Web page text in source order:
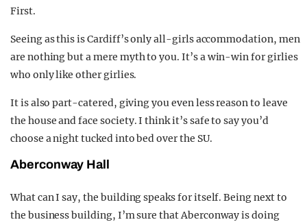
First.
Seeing as this is Cardiff’s only all-girls accommodation, men
are nothing but a mere myth to you. It’s a win-win for girlies
who only like other girlies.
It is also part-catered, giving you even less reason to leave
the house and face society. I think it’s safe to say you’d
choose a night tucked into bed over the SU.
Aberconway Hall
What can I say, the building speaks for itself. Being next to
the business building, I’m sure that Aberconway is doing